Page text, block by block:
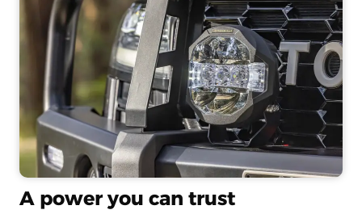
A power you can trust